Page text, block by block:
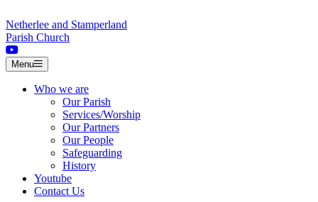
Netherlee and Stamperland
Parish Church
Menu
Who we are
Our Parish
Services/Worship
Our Partners
Our People
Safeguarding
History
Youtube
Contact Us